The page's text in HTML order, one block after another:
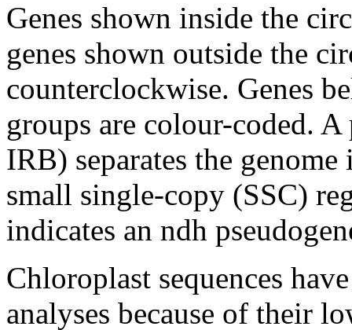
Genes shown inside the
genes shown outside the
counterclockwise. Genes
groups are colour-coded.
IRB) separates the
small single-copy (SSC)
indicates an ndh
Chloroplast sequences
analyses because of their